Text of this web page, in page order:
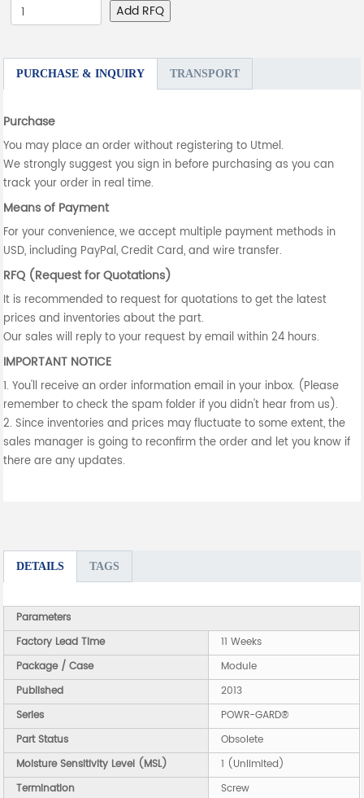
Add RFQ
PURCHASE & INQUIRY TRANSPORT
Purchase
You may place an order without registering to Utmel.
We strongly suggest you sign in before purchasing as you can
track your order in real time.
Means of Payment
For your convenience, we accept multiple payment methods in
USD, including PayPal, Credit Card, and wire transfer.
RFQ (Request for Quotations)
It is recommended to request for quotations to get the latest
prices and inventories about the part.
Our sales will reply to your request by email within 24 hours.
IMPORTANT NOTICE
1. You'll receive an order information email in your inbox. (Please
remember to check the spam folder if you didn't hear from us).
2. Since inventories and prices may fluctuate to some extent, the
sales manager is going to reconfirm the order and let you know if
there are any updates.
DETAILS TAGS
Parameters
Factory Lead Time
11 Weeks
Package / Case
Module
Published
2013
Series
POWR-GARD®
Part Status
Obsolete
Moisture Sensitivity Level (MSL)
1 (Unlimited)
Termination
Screw